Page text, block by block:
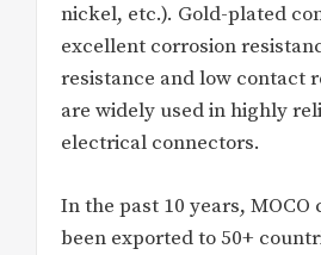
nickel, etc.). Gold-plated
excellent corrosion
resistance and low contact
are widely used in highly
electrical connectors.
In the past 10 years, MOCO
been exported to 50+